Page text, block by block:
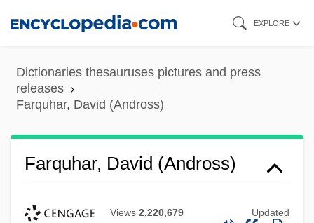
content
EXPLORE
Dictionaries thesauruses pictures and press
releases
Farquhar, David (Andross)
Farquhar, David (Andross)
Views 2,220,679 Updated